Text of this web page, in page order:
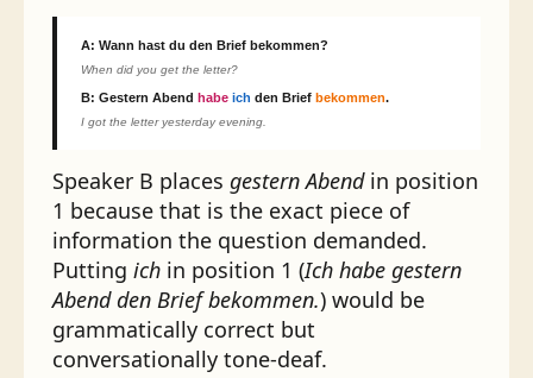
A: Wann hast du den Brief bekommen?
When did you get the letter?
B: Gestern Abend habe ich den Brief bekommen.
I got the letter yesterday evening.
Speaker B places gestern Abendin position
1 because that is the exact piece of
information the question demanded.
Putting ich in position 1 (Ich habe gestern
Abend den Brief bekommen.) would be
grammatically correct but
conversationally tone-deaf.